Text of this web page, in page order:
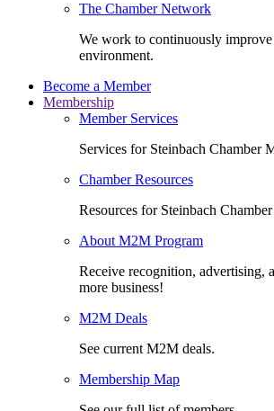
The Chamber Network
We work to continuously improve
environment.
Become a Member
Membership
Member Services
Services for Steinbach Chamber
Chamber Resources
Resources for Steinbach
About M2M Program
Receive recognition, advertising,
more business!
M2M Deals
See current M2M deals.
Membership Map